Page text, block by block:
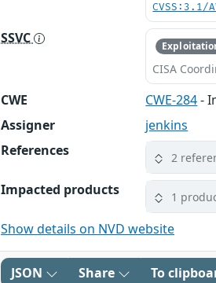
CVSS:3.1/
SSVC
CISA
CWE CWE-284-
Assigner
jenkins
References
2
Impacted products 1
Show details on NVD website
JSON Share To